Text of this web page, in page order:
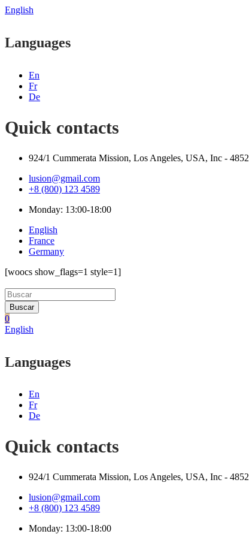
English
Languages
En
Fr
De
Quick contacts
924/1 Cummerata Mission, Los Angeles, USA, Inc - 4852
lusion@gmail.com
+8 (800) 123 4589
Monday: 13:00-18:00
English
France
Germany
[woocs show_flags=1 style=1]
Buscar
0
English
Languages
En
Fr
De
Quick contacts
924/1 Cummerata Mission, Los Angeles, USA, Inc - 4852
lusion@gmail.com
+8 (800) 123 4589
Monday: 13:00-18:00